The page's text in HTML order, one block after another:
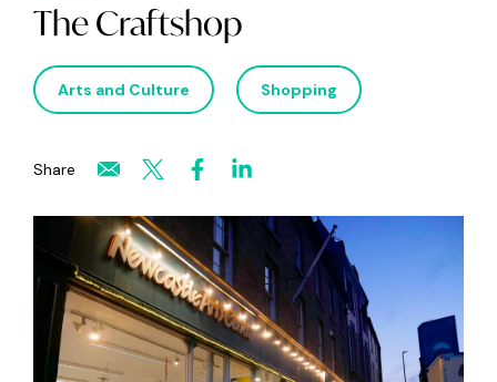
The Craftshop
Arts and Culture Shopping
Share